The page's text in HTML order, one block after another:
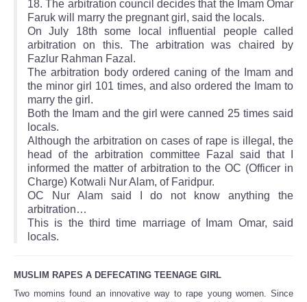
18. The arbitration council decides that the Imam Omar
Faruk will marry the pregnant girl, said the locals.
On July 18th some local influential people called
arbitration on this. The arbitration was chaired by
Fazlur Rahman Fazal.
The arbitration body ordered caning of the Imam and
the minor girl 101 times, and also ordered the Imam to
marry the girl.
Both the Imam and the girl were canned 25 times said
locals.
Although the arbitration on cases of rape is illegal, the
head of the arbitration committee Fazal said that I
informed the matter of arbitration to the OC (Officer in
Charge) Kotwali Nur Alam, of Faridpur.
OC Nur Alam said I do not know anything the
arbitration…
This is the third time marriage of Imam Omar, said
locals.
MUSLIM RAPES A DEFECATING TEENAGE GIRL
Two momins found an innovative way to rape young women. Since